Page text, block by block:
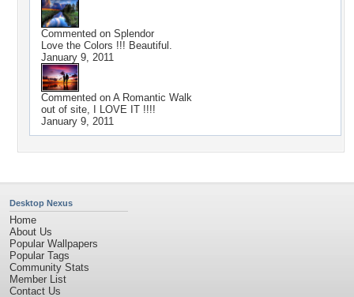
Commented on Splendor
Love the Colors !!! Beautiful.
January 9, 2011
Commented on A Romantic Walk
out of site, I LOVE IT !!!!
January 9, 2011
Desktop Nexus
Home
About Us
Popular Wallpapers
Popular Tags
Community Stats
Member List
Contact Us